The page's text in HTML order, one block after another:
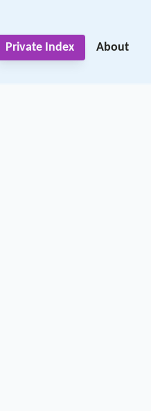
Private Index About